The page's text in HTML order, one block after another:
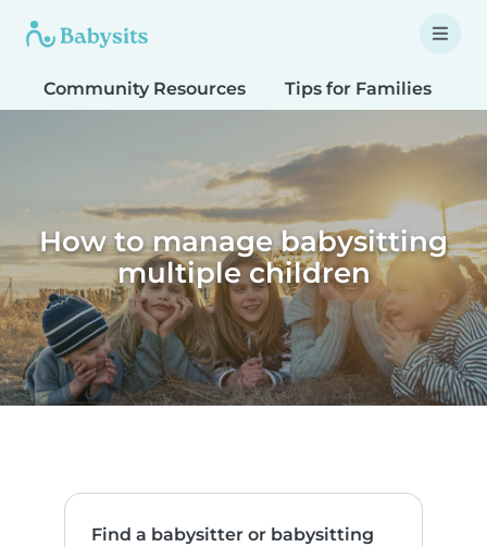
Community Resources Tips for Families
How to manage babysitting
multiple children
Find a babysitter or babysitting